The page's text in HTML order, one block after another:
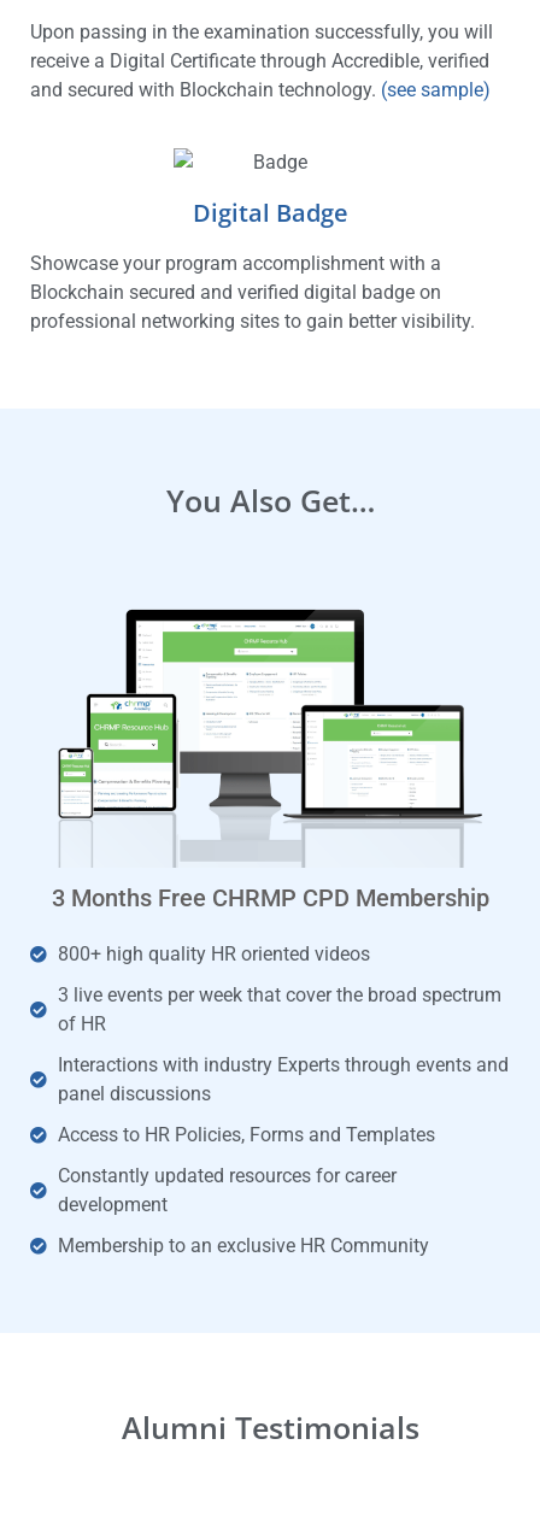
Upon passing in the examination successfully, you will
receive a Digital Certificate through Accredible, verified
and secured with Blockchain technology. (see sample)
Digital Badge
Showcase your program accomplishment with a
Blockchain secured and verified digital badge on
professional networking sites to gain better visibility.
You Also Get…
3 Months Free CHRMP CPD Membership
800+ high quality HR oriented videos
3 live events per week that cover the broad spectrum
of HR
Interactions with industry Experts through events and
panel discussions
Access to HR Policies, Forms and Templates
Constantly updated resources for career
development
Membership to an exclusive HR Community
Alumni Testimonials